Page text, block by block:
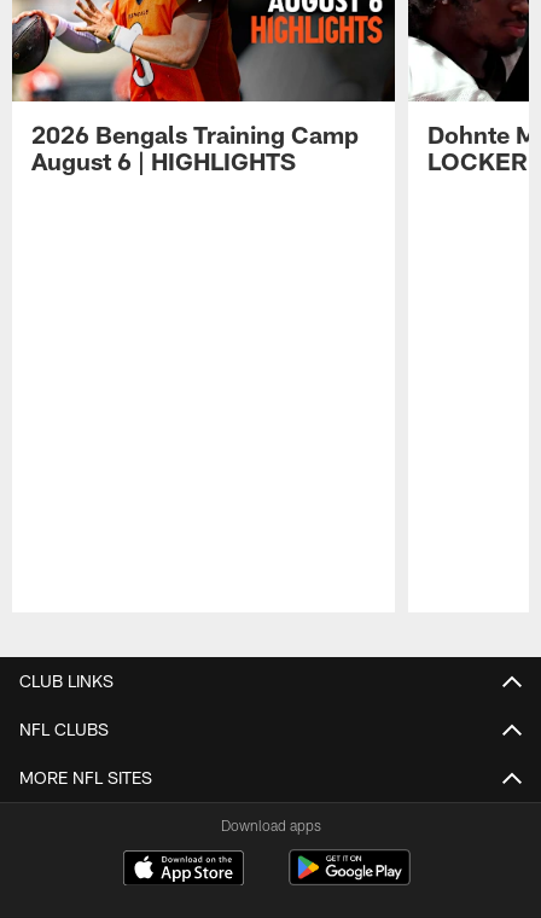
2026 Bengals Training Camp
August 6 | HIGHLIGHTS
Dohnte
LOCKER
CLUB LINKS
NFL CLUBS
MORE NFL SITES
Download apps